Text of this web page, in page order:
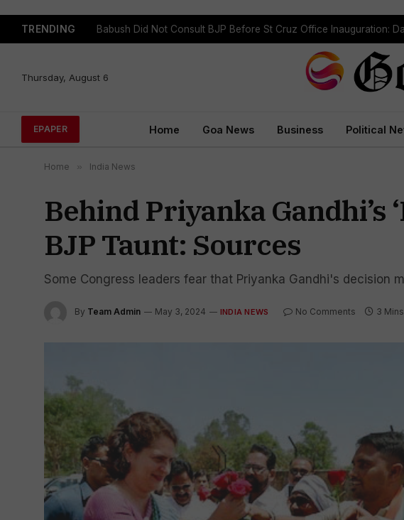
TRENDING Babush Did Not Consult BJP Before St Cruz Office Inauguration:
Thursday, August 6
EPAPER Home Goa News Business Political
Home » India News
Behind Priyanka Gandhi’s
BJP Taunt: Sources
Some Congress leaders fear that Priyanka Gandhi's decision
By Team Admin May 3, 2024 INDIA NEWS No Comments 3